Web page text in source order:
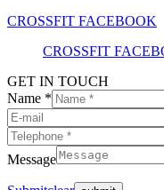
CROSSFIT FACEBOOK
CROSSFIT
GET IN TOUCH
Name *
Message